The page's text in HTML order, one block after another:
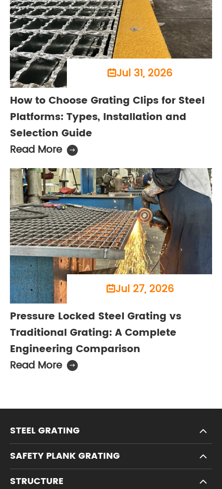
Jul 31, 2026
How to Choose Grating Clips for Steel
Platforms: Types, Installation and
Selection Guide
Read More

Jul 27, 2026
Pressure Locked Steel Grating vs
Traditional Grating: A Complete
Engineering Comparison
Read More

STEEL GRATING
SAFETY PLANK GRATING
STRUCTURE